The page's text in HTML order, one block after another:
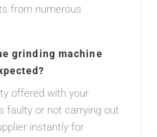
from numerous
grinding machine
offered with your
faulty or not carrying out
instantly for